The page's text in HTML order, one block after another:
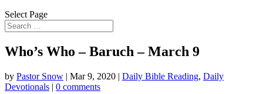
Select Page
Who’s Who – Baruch – March 9
by Pastor Snow | Mar 9, 2020 | Daily Bible Reading, Daily
Devotionals | 0 comments